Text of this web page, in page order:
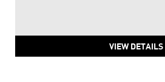
VIEW DETAILS